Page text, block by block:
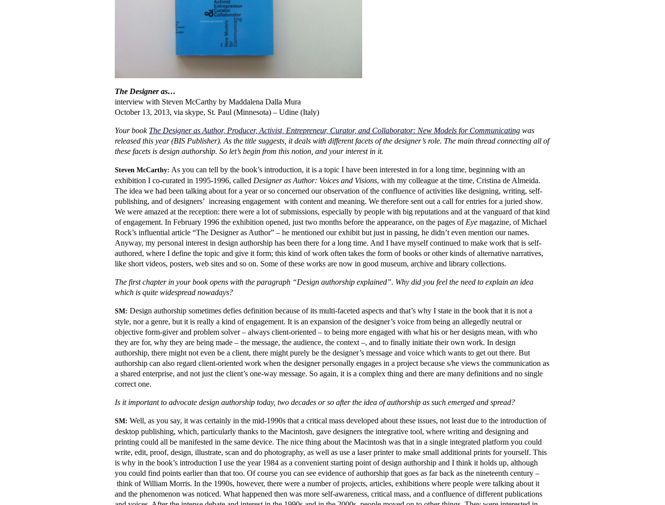
The Designer as…
interview with Steven McCarthy by Maddalena Dalla Mura
October 13, 2013, via skype, St. Paul (Minnesota) – Udine (Italy)
Your book The Designer as Author, Producer, Activist, Entrepreneur, Curator, and Collaborator: New Models for Communicating was
released this year (BIS Publisher). As the title suggests, it deals with different facets of the designer’s role. The main thread connecting all of
these facets is design authorship. So let’s begin from this notion, and your interest in it.
Steven McCarthy: As you can tell by the book’s introduction, it is a topic I have been interested in for a long time, beginning with an
exhibition I co-curated in 1995-1996, called Designer as Author: Voices and Visions, with my colleague at the time, Cristina de Almeida.
The idea we had been talking about for a year or so concerned our observation of the confluence of activities like designing, writing, self-
publishing, and of designers’ increasing engagement with content and meaning. We therefore sent out a call for entries for a juried show.
We were amazed at the reception: there were a lot of submissions, especially by people with big reputations and at the vanguard of that kind
of engagement. In February 1996 the exhibition opened, just two months before the appearance, on the pages of Eye magazine, of Michael
Rock’s influential article “The Designer as Author” – he mentioned our exhibit but just in passing, he didn’t even mention our names.
Anyway, my personal interest in design authorship has been there for a long time. And I have myself continued to make work that is self-
authored, where I define the topic and give it form; this kind of work often takes the form of books or other kinds of alternative narratives,
like short videos, posters, web sites and so on. Some of these works are now in good museum, archive and library collections.
The first chapter in your book opens with the paragraph “Design authorship explained”. Why did you feel the need to explain an idea
which is quite widespread nowadays?
SM: Design authorship sometimes defies definition because of its multi-faceted aspects and that’s why I state in the book that it is not a
style, nor a genre, but it is really a kind of engagement. It is an expansion of the designer’s voice from being an allegedly neutral or
objective form-giver and problem solver – always client-oriented – to being more engaged with what his or her designs mean, with who
they are for, why they are being made – the message, the audience, the context –, and to finally initiate their own work. In design
authorship, there might not even be a client, there might purely be the designer’s message and voice which wants to get out there. But
authorship can also regard client-oriented work when the designer personally engages in a project because s/he views the communication as
a shared enterprise, and not just the client’s one-way message. So again, it is a complex thing and there are many definitions and no single
correct one.
Is it important to advocate design authorship today, two decades or so after the idea of authorship as such emerged and spread?
SM: Well, as you say, it was certainly in the mid-1990s that a critical mass developed about these issues, not least due to the introduction of
desktop publishing, which, particularly thanks to the Macintosh, gave designers the integrative tool, where writing and designing and
printing could all be manifested in the same device. The nice thing about the Macintosh was that in a single integrated platform you could
write, edit, proof, design, illustrate, scan and do photography, as well as use a laser printer to make small additional prints for yourself. This
is why in the book’s introduction I use the year 1984 as a convenient starting point of design authorship and I think it holds up, although
you could find points earlier than that too. Of course you can see evidence of authorship that goes as far back as the nineteenth century –
think of William Morris. In the 1990s, however, there were a number of projects, articles, exhibitions where people were talking about it
and the phenomenon was noticed. What happened then was more self-awareness, critical mass, and a confluence of different publications